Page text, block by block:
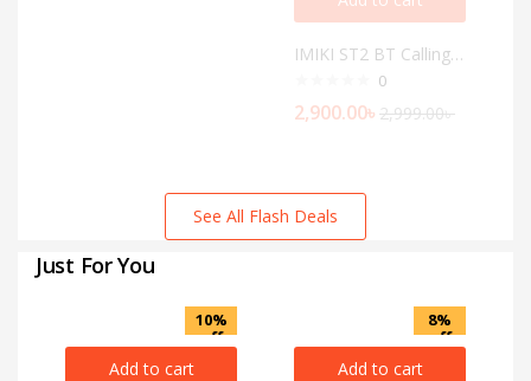
IMIKI ST2 BT Calling Smartwatch
0
2,900.00৳ 2,999.00৳
See All Flash Deals
Just For You
10%
off
Add to cart
8%
off
Add to cart